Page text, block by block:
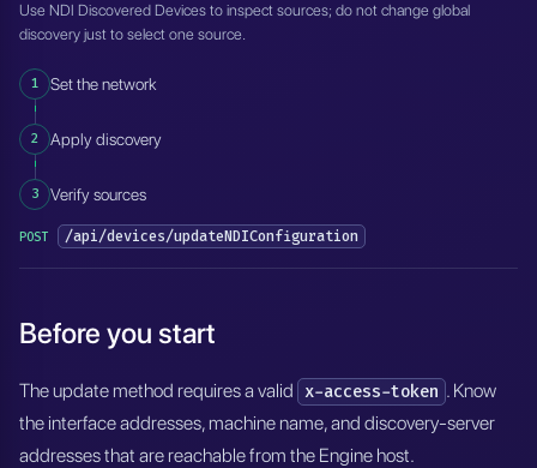
Use NDI Discovered Devices to inspect sources; do not change global
discovery just to select one source.
1 Set the network
2 Apply discovery
3 Verify sources
POST /api/devices/updateNDIConfiguration
Before you start
The update method requires a valid x-access-token . Know
the interface addresses, machine name, and discovery-server
addresses that are reachable from the Engine host.